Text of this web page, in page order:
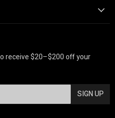
receive $20–$200 off your
SIGN UP